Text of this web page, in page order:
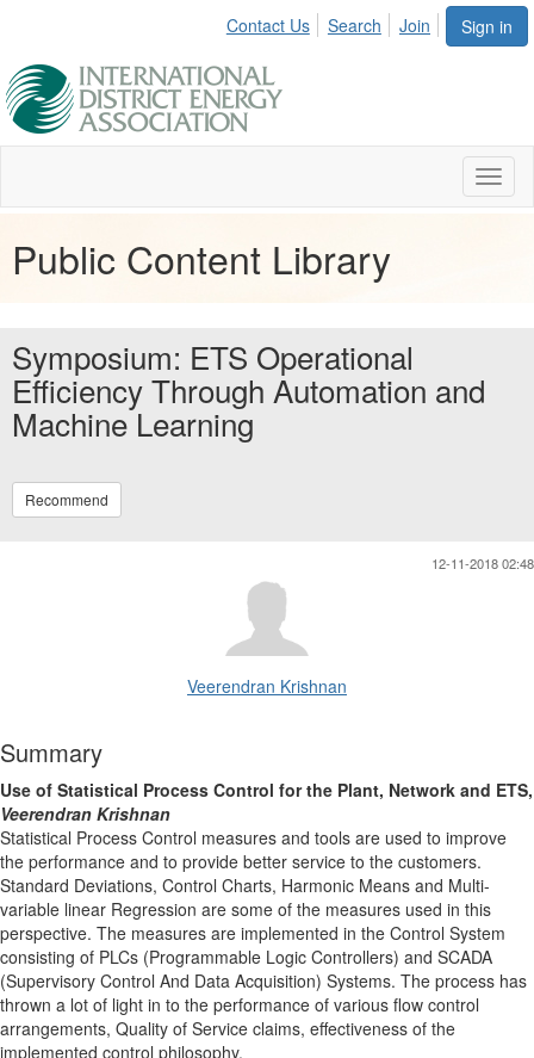
Sign in
Contact Us Search Join
Public Content Library
Symposium: ETS Operational
Efficiency Through Automation and
Machine Learning
Recommend
12-11-2018 02:48
Veerendran Krishnan
Summary
Use of Statistical Process Control for the Plant, Network and ETS,
Veerendran Krishnan
Statistical Process Control measures and tools are used to improve
the performance and to provide better service to the customers.
Standard Deviations, Control Charts, Harmonic Means and Multi-
variable linear Regression are some of the measures used in this
perspective. The measures are implemented in the Control System
consisting of PLCs (Programmable Logic Controllers) and SCADA
(Supervisory Control And Data Acquisition) Systems. The process has
thrown a lot of light in to the performance of various flow control
arrangements, Quality of Service claims, effectiveness of the
implemented control philosophy.